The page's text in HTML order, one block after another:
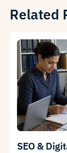
Related
SEO &